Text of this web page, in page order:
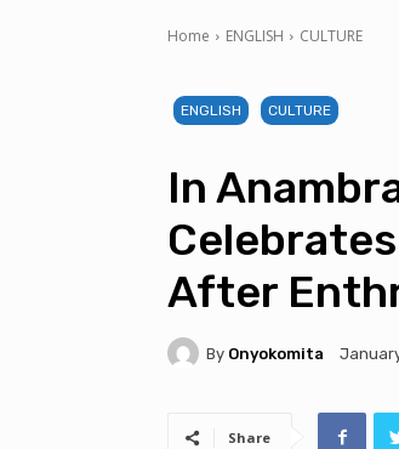
Home ENGLISH CULTURE
ENGLISH CULTURE
In
After
By Onyokomita
Share